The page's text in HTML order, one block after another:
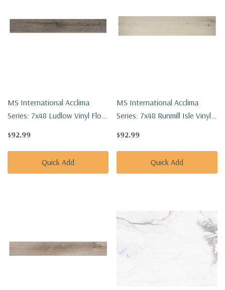
MS International Acclima
Series: 7x48 Ludlow Vinyl Floor
12MIL
$92.99
Quick Add
MS International Acclima
Series: 7x48 Runmill Isle Vinyl
2MM-12MIL
$92.99
Quick Add